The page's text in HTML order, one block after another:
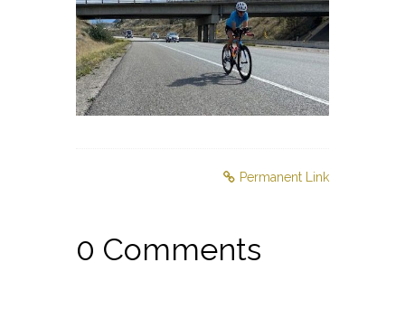
Permanent Link
0 Comments